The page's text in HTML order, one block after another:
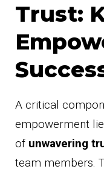
Trust:
A critical
empowerment
of unwavering
team members.